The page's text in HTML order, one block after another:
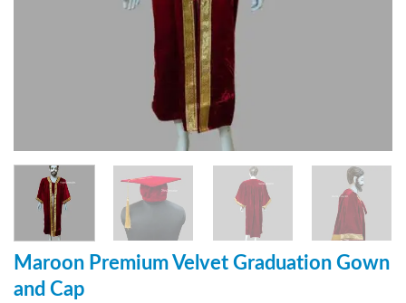
Maroon Premium Velvet Graduation Gown
and Cap